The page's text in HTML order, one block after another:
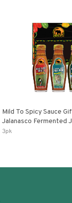
Mild To Spicy Sauce
Jalanasco Fermented Jalapeno
Lemon & Garlic Peri-
3pk